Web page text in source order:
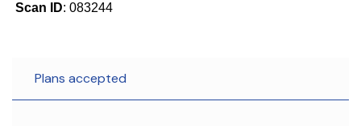
Scan ID: 083244
Plans accepted